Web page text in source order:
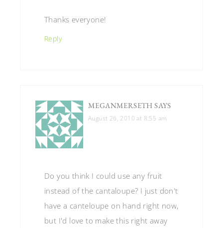
Thanks everyone!
Reply
MEGANMERSETH SAYS
August 26, 2010 at 8:55 am
Do you think I could use any fruit
instead of the cantaloupe? I just don't
have a canteloupe on hand right now,
but I'd love to make this right away